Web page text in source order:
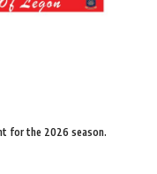
for the 2026 season.